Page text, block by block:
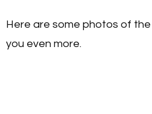
Here are some photos of
you even more.